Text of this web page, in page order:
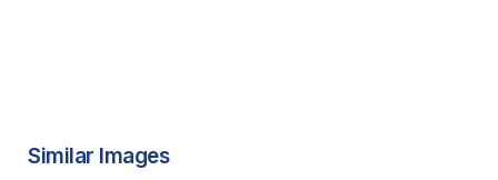
Similar Images